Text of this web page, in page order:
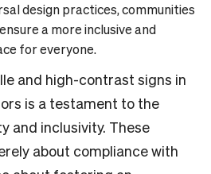
design practices, communities
a more inclusive and
for everyone.
and high-contrast signs in
is a testament to the
and inclusivity. These
about compliance with